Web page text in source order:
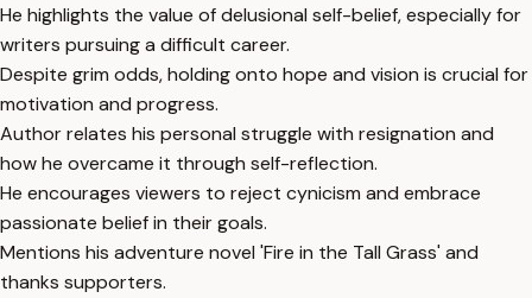
He highlights the value of delusional self-belief, especially for
writers pursuing a difficult career.
Despite grim odds, holding onto hope and vision is crucial for
motivation and progress.
Author relates his personal struggle with resignation and
how he overcame it through self-reflection.
He encourages viewers to reject cynicism and embrace
passionate belief in their goals.
Mentions his adventure novel 'Fire in the Tall Grass' and
thanks supporters.